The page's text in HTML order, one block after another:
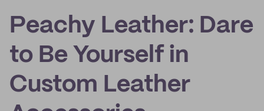
Peachy Leather: Dare
to Be Yourself in
Custom Leather